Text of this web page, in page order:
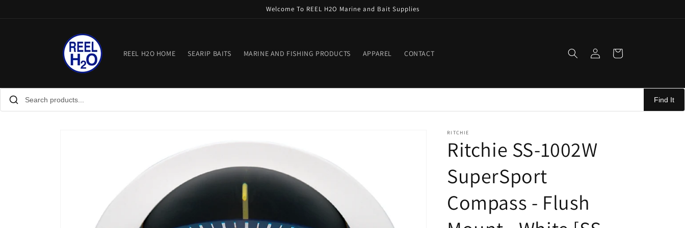
Welcome To REEL H2O Marine and Bait Supplies
REEL H2O HOME SEARIP BAITS MARINE AND FISHING PRODUCTS APPAREL CONTACT
in
Cart
Find It
RITCHIE
Ritchie SS-1002W
SuperSport
Compass - Flush